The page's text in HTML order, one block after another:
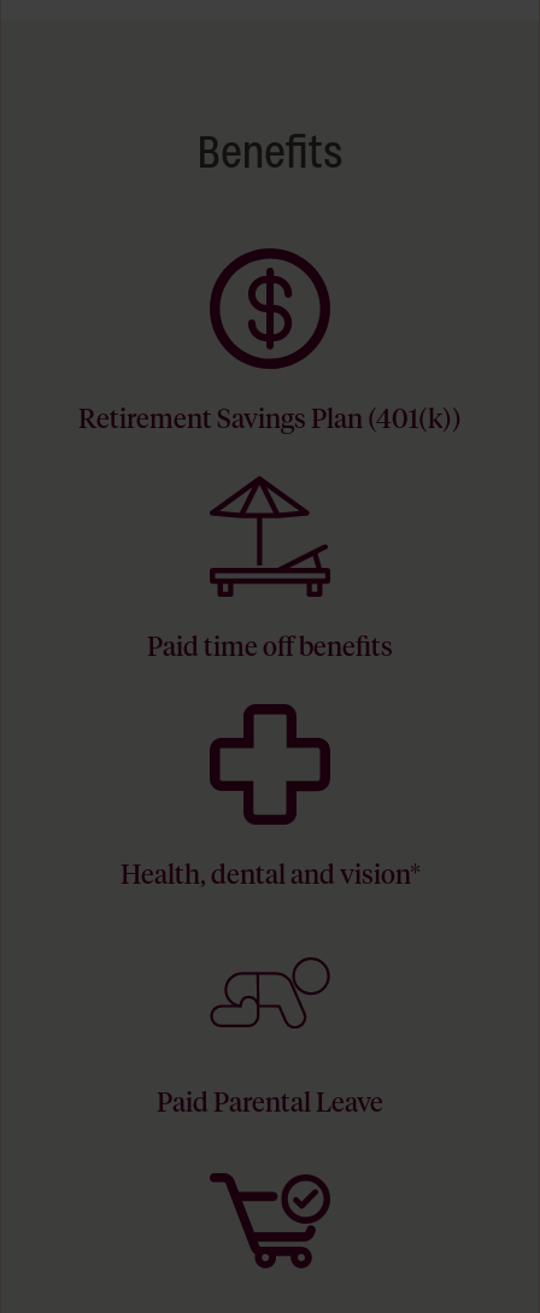
Benefits
Retirement Savings Plan (401(k))
Paid time off benefits
Health, dental and vision*
Paid Parental Leave